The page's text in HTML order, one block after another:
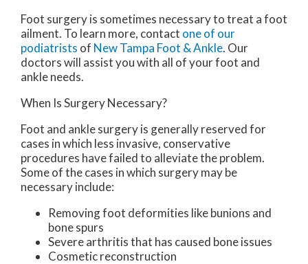
Foot surgery is sometimes necessary to treat a foot
ailment. To learn more, contact one of our
podiatrists of New Tampa Foot & Ankle. Our
doctorswill assist you with all of your foot and
ankle needs.
When Is Surgery Necessary?
Foot and ankle surgery is generally reserved for
cases in which less invasive, conservative
procedures have failed to alleviate the problem.
Some of the cases in which surgery may be
necessary include:
Removing foot deformities like bunions and
bone spurs
Severe arthritis that has caused bone issues
Cosmetic reconstruction